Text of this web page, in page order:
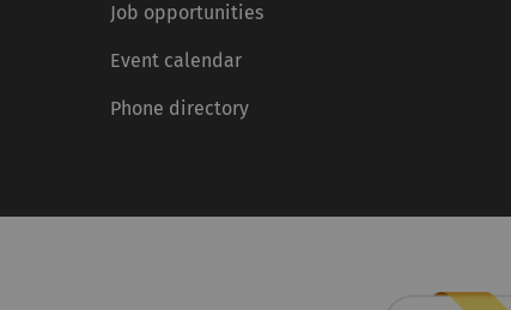
Job opportunities
Event calendar
Phone directory